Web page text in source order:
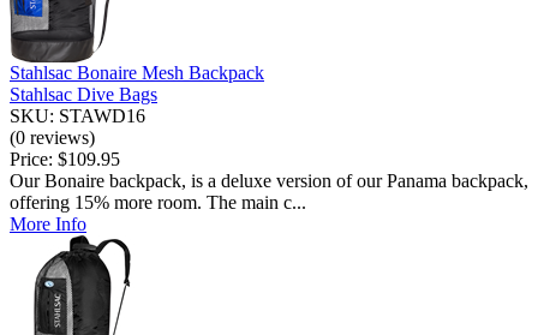
Stahlsac Bonaire Mesh Backpack
Stahlsac Dive Bags
SKU: STAWD16
(0 reviews)
Price: $109.95
Our Bonaire backpack, is a deluxe version of our Panama backpack,
offering 15% more room. The main c...
More Info